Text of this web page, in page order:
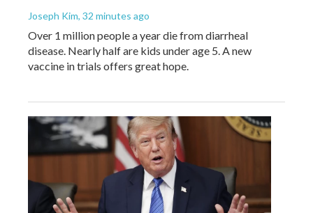
Joseph Kim, 32 minutes ago
Over 1 million people a year die from diarrheal
disease. Nearly half are kids under age 5. A new
vaccine in trials offers great hope.